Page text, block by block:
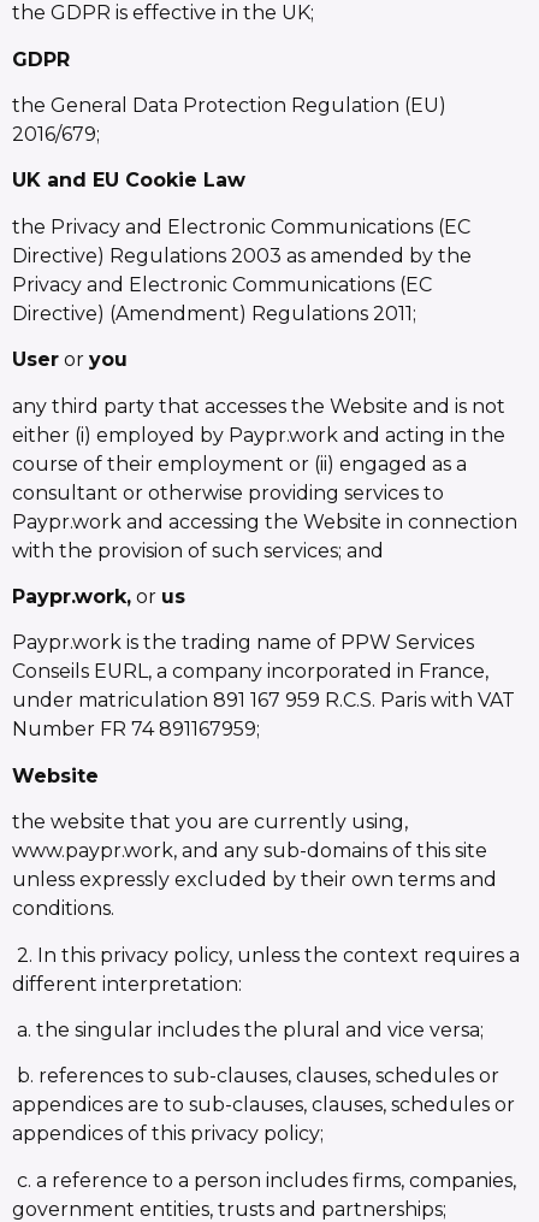
the GDPR is effective in the UK;
GDPR
the General Data Protection Regulation (EU)
2016/679;
UK and EU Cookie Law
the Privacy and Electronic Communications (EC
Directive) Regulations 2003 as amended by the
Privacy and Electronic Communications (EC
Directive) (Amendment) Regulations 2011;
User or you
any third party that accesses the Website and is not
either (i) employed by Paypr.work and acting in the
course of their employment or (ii) engaged as a
consultant or otherwise providing services to
Paypr.work and accessing the Website in connection
with the provision of such services; and
Paypr.work, or us
Paypr.work is the trading name of PPW Services
Conseils EURL, a company incorporated in France,
under matriculation 891 167 959 R.C.S. Paris with VAT
Number FR 74 891167959;
Website
the website that you are currently using,
www.paypr.work, and any sub-domains of this site
unless expressly excluded by their own terms and
conditions.
2. In this privacy policy, unless the context requires a
different interpretation:
a. the singular includes the plural and vice versa;
b. references to sub-clauses, clauses, schedules or
appendices are to sub-clauses, clauses, schedules or
appendices of this privacy policy;
c. a reference to a person includes firms, companies,
government entities, trusts and partnerships;